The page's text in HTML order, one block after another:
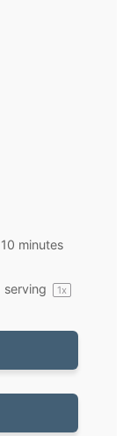
10 minutes
serving 1x